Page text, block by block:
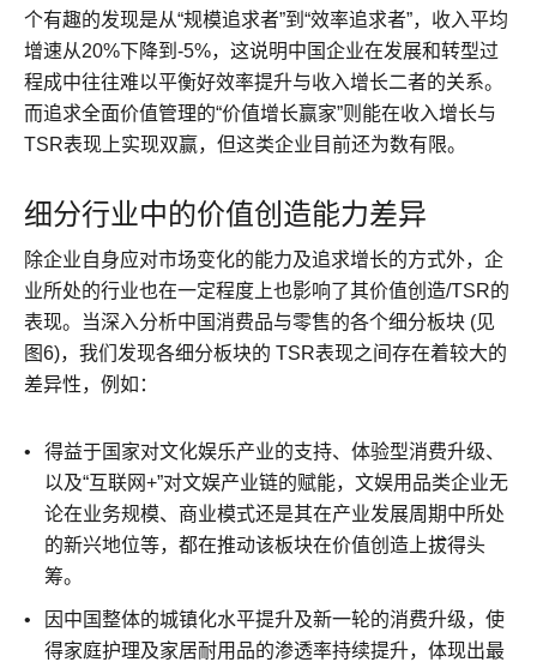
个有趣的发现是从“规模追求者”到“效率追求者”，收入平均
增速从20%下降到-5%，这说明中国企业在发展和转型过
程成中往往难以平衡好效率提升与收入增长二者的关系。
而追求全面价值管理的“价值增长赢家”则能在收入增长与
TSR表现上实现双赢，但这类企业目前还为数有限。
细分行业中的价值创造能力差异
除企业自身应对市场变化的能力及追求增长的方式外，企
业所处的行业也在一定程度上也影响了其价值创造/TSR的
表现。当深入分析中国消费品与零售的各个细分板块 (见
图6)，我们发现各细分板块的 TSR表现之间存在着较大的
差异性，例如：
得益于国家对文化娱乐产业的支持、体验型消费升级、
以及“互联网+”对文娱产业链的赋能，文娱用品类企业无
论在业务规模、商业模式还是其在产业发展周期中所处
的新兴地位等，都在推动该板块在价值创造上拔得头
筹。
因中国整体的城镇化水平提升及新一轮的消费升级，使
得家庭护理及家居耐用品的渗透率持续提升，体现出最